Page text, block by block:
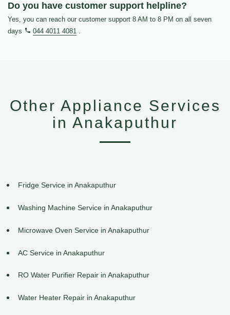
Do you have customer support helpline?
Yes, you can reach our customer support 8 AM to 8 PM on all seven
days
044 4011 4081 .
Other Appliance Services
in Anakaputhur
Fridge Service in Anakaputhur
Washing Machine Service in Anakaputhur
Microwave Oven Service in Anakaputhur
AC Service in Anakaputhur
RO Water Purifier Repair in Anakaputhur
Water Heater Repair in Anakaputhur